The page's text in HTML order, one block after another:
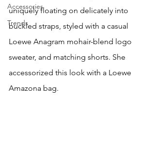
Accessories
Trends
uniquely floating on delicately into
buckled straps, styled with a casual
Loewe Anagram mohair-blend logo
sweater, and matching shorts. She
accessorized this look with a Loewe
Amazona bag.